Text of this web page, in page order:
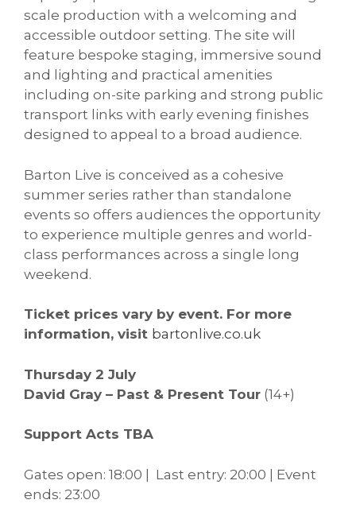
scale production with a welcoming and
accessible outdoor setting. The site will
feature bespoke staging, immersive sound
and lighting and practical amenities
including on-site parking and strong public
transport links with early evening finishes
designed to appeal to a broad audience.
Barton Live is conceived as a cohesive
summer series rather than standalone
events so offers audiences the opportunity
to experience multiple genres and world-
class performances across a single long
weekend.
Ticket prices vary by event. For more
information, visit bartonlive.co.uk
Thursday 2 July
David Gray – Past & Present Tour (14+)
Support Acts TBA
Gates open: 18:00 | Last entry: 20:00 | Event
ends: 23:00